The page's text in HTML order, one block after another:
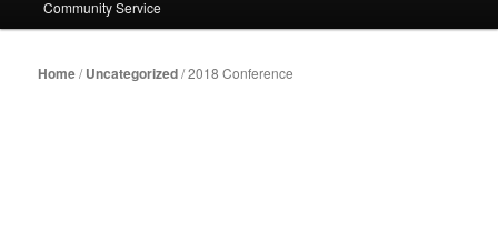
Community Service
Home/Uncategorized/ 2018 Conference